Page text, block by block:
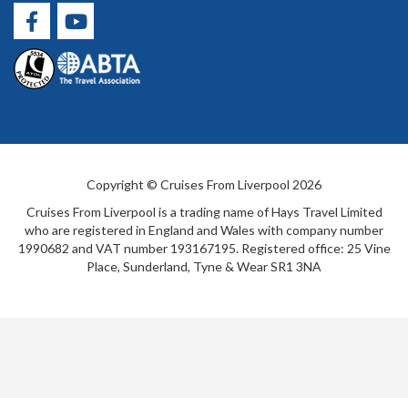
Copyright © Cruises From Liverpool 2026
Cruises From Liverpool is a trading name of Hays Travel Limited
who are registered in England and Wales with company number
1990682 and VAT number 193167195. Registered office: 25 Vine
Place, Sunderland, Tyne & Wear SR1 3NA